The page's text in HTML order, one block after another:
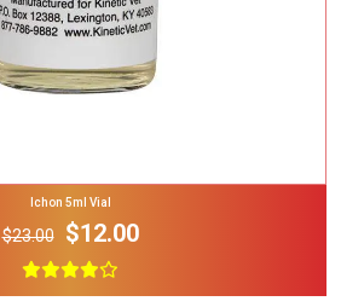
Ichon 5ml Vial
$23.00 $12.00